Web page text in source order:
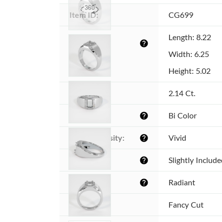
Item ID: CG699
Dimensions
(MM):
help
Length: 8.22
Width: 6.25
Height: 5.02
Weight: 2.14 Ct.
help Bi Color
Color intensity: help Vivid
Clarity: help Slightly
Shape: help Radiant
Cut: Fancy Cut